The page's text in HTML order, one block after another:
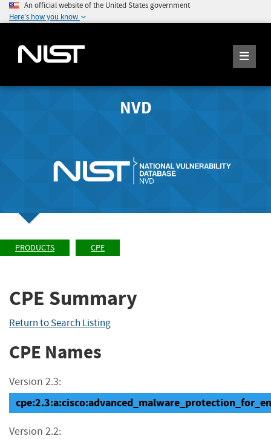
An official website of the United States government
Here's how you know
NVD
PRODUCTS CPE
CPE Summary
Return to Search Listing
CPE Names
Version 2.3:
Version 2.2: